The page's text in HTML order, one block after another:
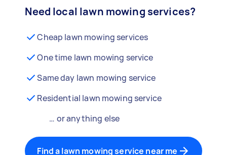
Need local lawn mowing services?
Cheap lawn mowing services
One time lawn mowing service
Same day lawn mowing service
Residential lawn mowing service
… or anything else
Find a lawn mowing service near me